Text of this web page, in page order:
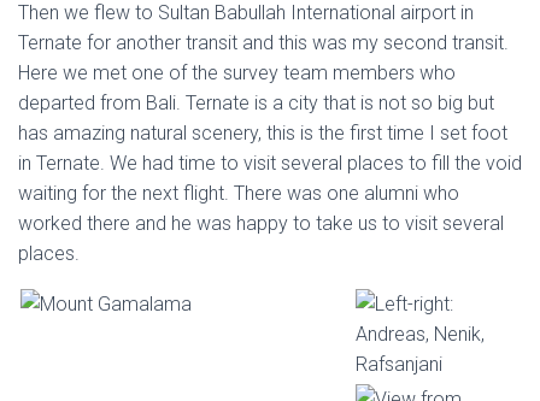
Then we flew to Sultan Babullah International airport in
Ternate for another transit and this was my second transit.
Here we met one of the survey team members who
departed from Bali. Ternate is a city that is not so big but
has amazing natural scenery, this is the first time I set foot
in Ternate. We had time to visit several places to fill the void
waiting for the next flight. There was one alumni who
worked there and he was happy to take us to visit several
places.